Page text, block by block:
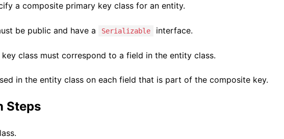
a composite primary key class for an entity.
be public and have a Serializable interface.
class must correspond to a field in the entity class.
in the entity class on each field that is part of the composite key.
Steps